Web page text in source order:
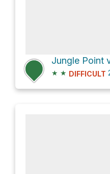
Jungle Point
★ ★ DIFFICULT